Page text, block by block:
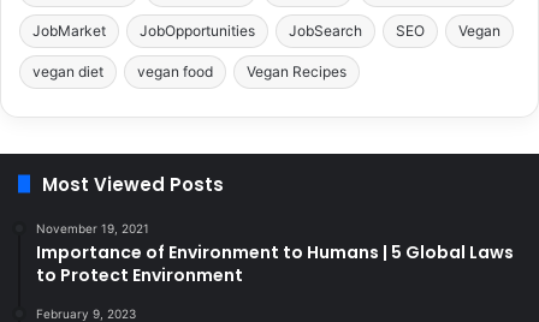
JobMarket JobOpportunities JobSearch SEO Vegan
vegan diet vegan food Vegan Recipes
Most Viewed Posts
November 19, 2021
Importance of Environment to Humans | 5 Global Laws
to Protect Environment
February 9, 2023